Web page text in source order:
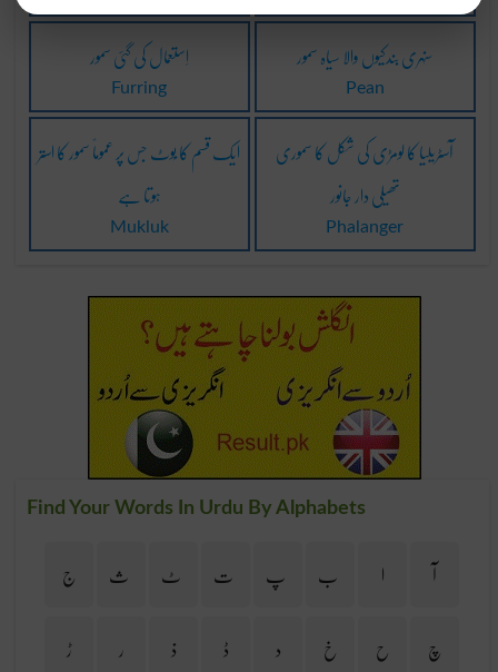
اِستعمال کی گئی سمور
Furring
سنہری بندکیوں والا سیاہ سمور
Pean
ایک قسم کا بُوٹ جس پر عموماً سمور کا استر
ہوتا ہے
Mukluk
آسٹریلیا کا لومڑی کی شکل کا سموری
تھیلی دار جانور
Phalanger
Find Your Words In Urdu By Alphabets
آ ا ب پ ت ٹ ث
ج
چ
ح خ د ڈ ذ ر
ڑ